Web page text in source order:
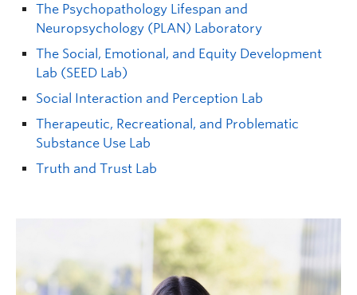
paul.g.davies@ubc.ca | FIP 326
Graduate student supervisor. Not considering Psychology
graduate students (both streams) for September 2027 intake.
Research Interests:Intergroup relations;
levels of prejudice and discrimination that target
stigmatized individuals.
The Psychopathology Lifespan and
Neuropsychology (PLAN) Laboratory
The Social, Emotional, and Equity Development
Lab (SEED Lab)
Social Interaction and Perception Lab
Therapeutic, Recreational, and Problematic
Substance Use Lab
Truth and Trust Lab